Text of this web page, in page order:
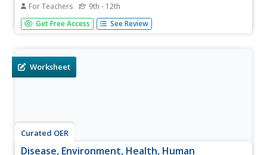
For Teachers 9th - 12th
Students explore the different blood types, and are
introduced to new knowledge through a crime scene
Get Free Access See Review
Worksheet
Curated OER
Disease, Environment, Health, Human